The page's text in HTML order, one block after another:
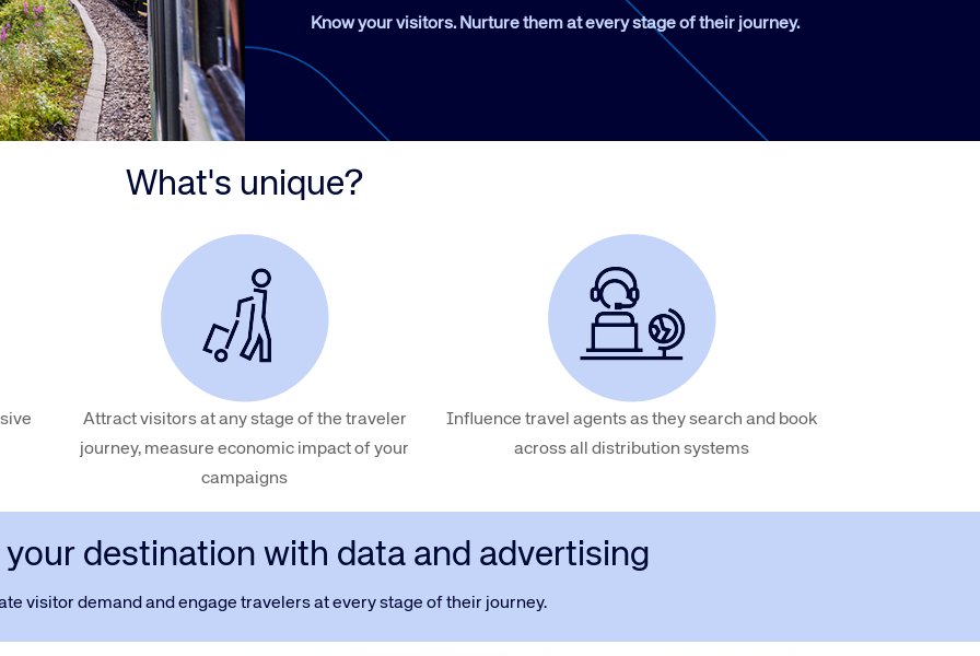
Website Solutions
Amadeus Central Reservations System ACRS
Amadeus Traveler Centric Platform
Amadeus Payments
Amadeus Demand Generation
Know your visitors. Nurture them at every stage of their journey.
What's unique?
Attract visitors at any stage of the traveler
journey, measure economic impact of your
campaigns
Influence travel agents as they search and book
across all distribution systems
your destination with data and advertising
visitor demand and engage travelers at every stage of their journey.